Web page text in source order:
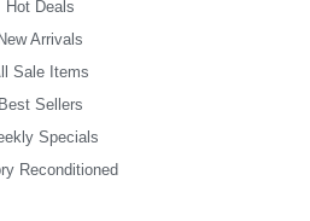
Hot Deals
New Arrivals
Sale Items
Best Sellers
Specials
Reconditioned